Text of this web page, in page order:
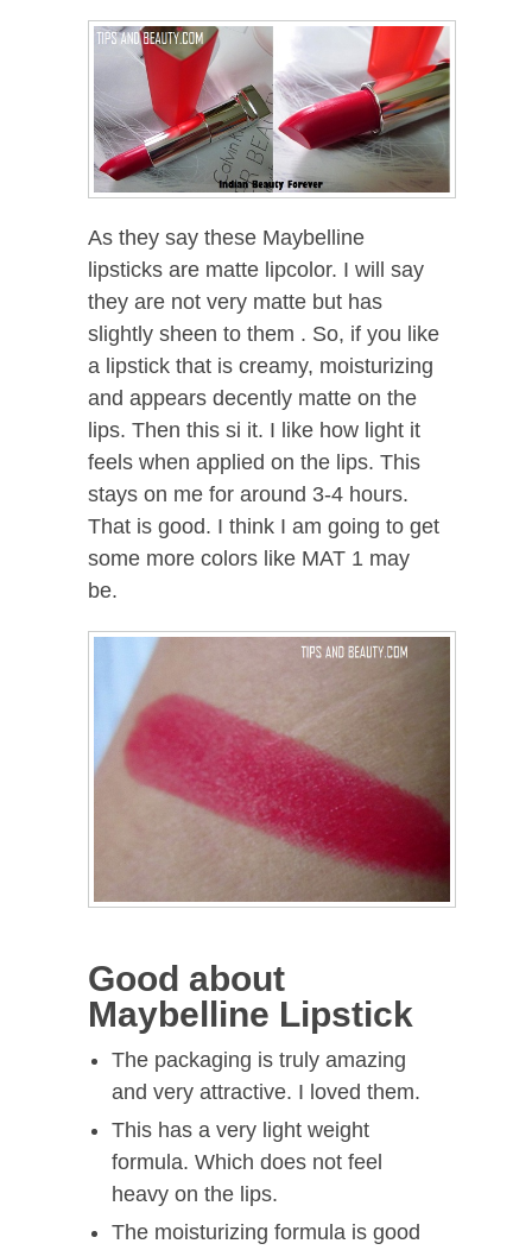
As they say these Maybelline
lipsticks are matte lipcolor. I will say
they are not very matte but has
slightly sheen to them . So, if you like
a lipstick that is creamy, moisturizing
and appears decently matte on the
lips. Then this si it. I like how light it
feels when applied on the lips. This
stays on me for around 3-4 hours.
That is good. I think I am going to get
some more colors like MAT 1 may
be.
Good about
Maybelline Lipstick
The packaging is truly amazing
and very attractive. I loved them.
This has a very light weight
formula. Which does not feel
heavy on the lips.
The moisturizing formula is good